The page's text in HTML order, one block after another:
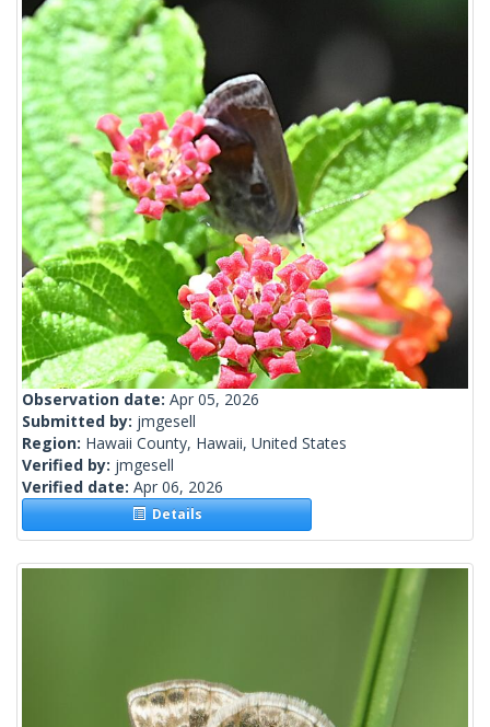
Observation date: Apr 05, 2026
Submitted by: jmgesell
Region: Hawaii County, Hawaii, United States
Verified by: jmgesell
Verified date: Apr 06, 2026
Details